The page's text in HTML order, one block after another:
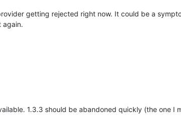
getting rejected right now. It could be a
again.
1.3.3 should be abandoned quickly (the one